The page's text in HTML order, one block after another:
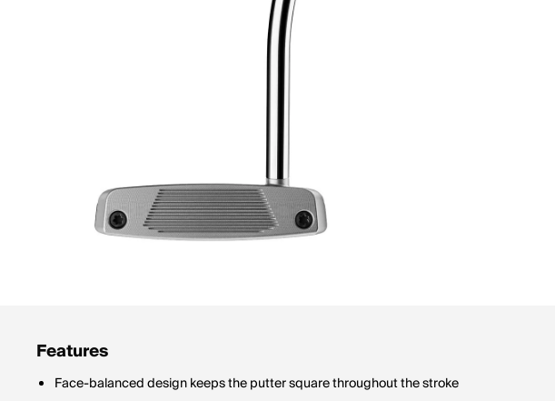
Features
Face-balanced design keeps the putter square throughout the stroke